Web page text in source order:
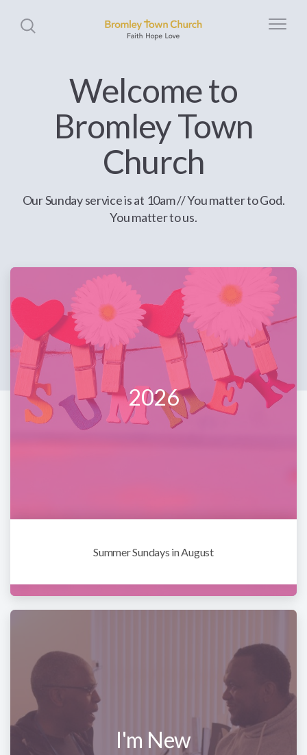
Welcome to
Bromley Town
Church
Our Sunday service is at 10am // You matter to God.
You matter to us.
2026
Summer Sundays in August
I'm New